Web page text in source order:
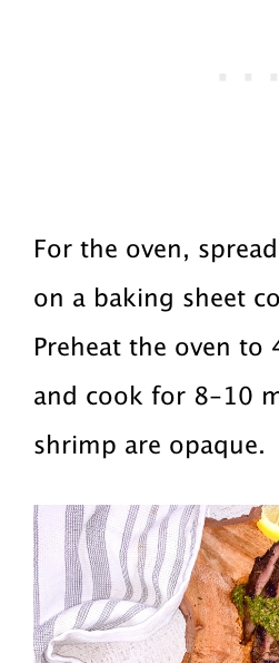
For the oven,
on a baking sheet
Preheat the oven to
and cook for 8-10
shrimp are opaque.